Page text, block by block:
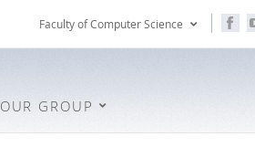
Faculty of Computer Science
OUR GROUP